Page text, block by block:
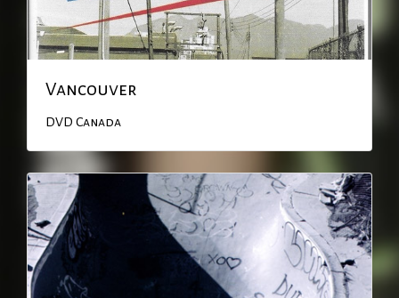
Vancouver
DVD Canada